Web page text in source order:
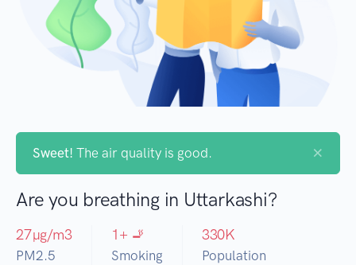
Sweet! The air quality is good. ×
Are you breathing in Uttarkashi?
27µg/m3
PM2.5
1+ 🚬
Smoking
330K
Population